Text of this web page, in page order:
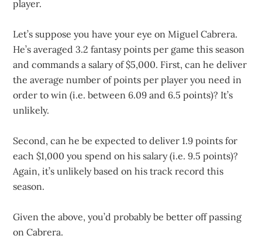
player.
Let’s suppose you have your eye on Miguel Cabrera.
He’s averaged 3.2 fantasy points per game this season
and commands a salary of $5,000. First, can he deliver
the average number of points per player you need in
order to win (i.e. between 6.09 and 6.5 points)? It’s
unlikely.
Second, can he be expected to deliver 1.9 points for
each $1,000 you spend on his salary (i.e. 9.5 points)?
Again, it’s unlikely based on his track record this
season.
Given the above, you’d probably be better off passing
on Cabrera.